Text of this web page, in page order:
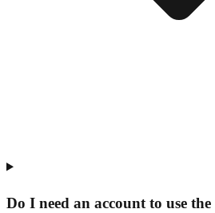
Do I need an account to use the